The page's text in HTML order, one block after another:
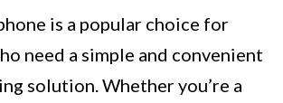
is a popular choice for
need a simple and convenient
solution. Whether you’re a